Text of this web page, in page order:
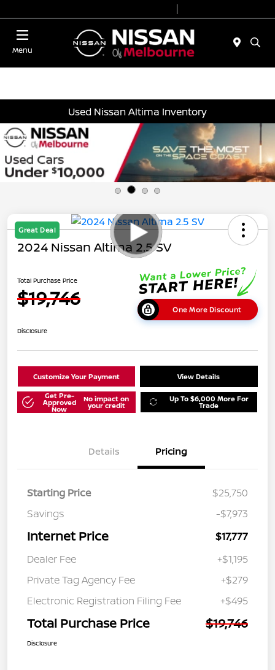
Menu
Used Nissan Altima Inventory
Great Deal
2024 Nissan Altima 2.5 SV
Total Purchase Price
$19,746 One More Discount
Disclosure
Customize Your Payment View Details
Get Pre-
Approved
Now
No impact on
your credit
Up To $6,000 More For
Trade
Details Pricing
Starting Price
$25,750
Savings
-$7,973
Internet Price
$17,777
Dealer Fee
+$1,195
Private Tag Agency Fee
+$279
Electronic Registration Filing Fee
+$495
Total Purchase Price $19,746
Disclosure